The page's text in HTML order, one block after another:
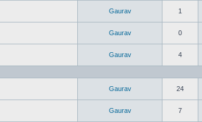
Gaurav 1
Gaurav 0
Gaurav 4
Gaurav 24
Gaurav 7